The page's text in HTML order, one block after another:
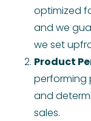
optimized
and we
we set
Product
performing
and
sales.